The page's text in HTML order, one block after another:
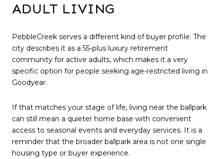
ADULT LIVING
PebbleCreek serves a different kind of buyer profile. The
city describes it as a 55-plus luxury retirement
community for active adults, which makes it a very
specific option for people seeking age-restricted living in
Goodyear.
If that matches your stage of life, living near the ballpark
can still mean a quieter home base with convenient
access to seasonal events and everyday services. It is a
reminder that the broader ballpark area is not one single
housing type or buyer experience.